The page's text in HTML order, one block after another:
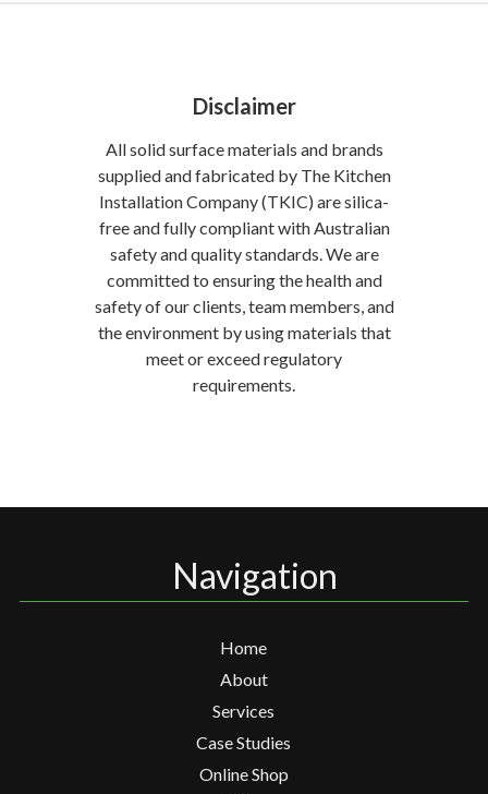
Disclaimer
All solid surface materials and brands
supplied and fabricated by The Kitchen
Installation Company (TKIC) are silica-
free and fully compliant with Australian
safety and quality standards. We are
committed to ensuring the health and
safety of our clients, team members, and
the environment by using materials that
meet or exceed regulatory
requirements.
Navigation
Home
About
Services
Case Studies
Online Shop